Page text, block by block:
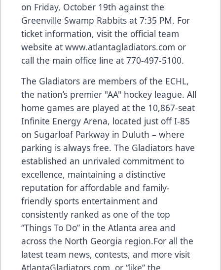
on Friday, October 19th against the
Greenville Swamp Rabbits at 7:35 PM. For
ticket information, visit the official team
website at www.atlantagladiators.com or
call the main office line at 770-497-5100.
The Gladiators are members of the ECHL,
the nation’s premier "AA" hockey league. All
home games are played at the 10,867-seat
Infinite Energy Arena, located just off I-85
on Sugarloaf Parkway in Duluth – where
parking is always free. The Gladiators have
established an unrivaled commitment to
excellence, maintaining a distinctive
reputation for affordable and family-
friendly sports entertainment and
consistently ranked as one of the top
“Things To Do” in the Atlanta area and
across the North Georgia region.For all the
latest team news, contests, and more visit
AtlantaGladiators.com, or “like” the